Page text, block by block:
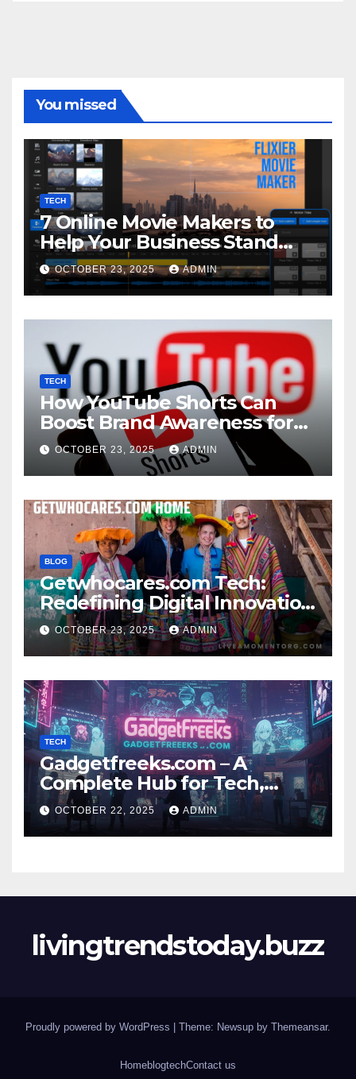
You missed
TECH
7 Online Movie Makers to
Help Your Business Stand
Out with Cinematic Content
OCTOBER 23, 2025 ADMIN
TECH
How YouTube Shorts Can
Boost Brand Awareness for
Small Businesses
OCTOBER 23, 2025 ADMIN
BLOG
Getwhocares.com Tech:
Redefining Digital Innovation
for the Modern World
OCTOBER 23, 2025 ADMIN
TECH
Gadgetfreeks.com – A
Complete Hub for Tech,
Entertainment, and Digital
Trends
OCTOBER 22, 2025 ADMIN
livingtrendstoday.buzz
Proudly powered by WordPress Theme: Newsup by Themeansar.
HomeblogtechContact us